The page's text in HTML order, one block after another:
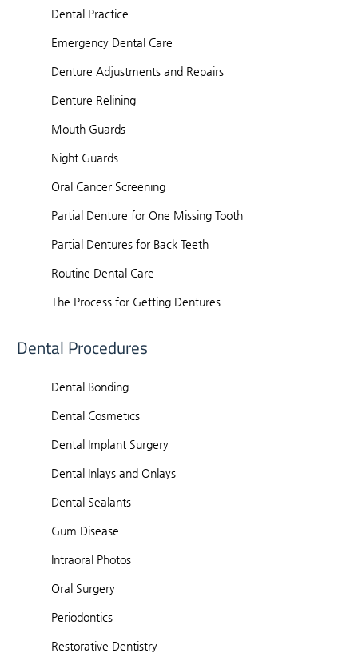
Dental Practice
Emergency Dental Care
Denture Adjustments and Repairs
Denture Relining
Mouth Guards
Night Guards
Oral Cancer Screening
Partial Denture for One Missing Tooth
Partial Dentures for Back Teeth
Routine Dental Care
The Process for Getting Dentures
Dental Procedures
Dental Bonding
Dental Cosmetics
Dental Implant Surgery
Dental Inlays and Onlays
Dental Sealants
Gum Disease
Intraoral Photos
Oral Surgery
Periodontics
Restorative Dentistry